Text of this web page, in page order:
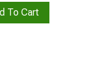
To Cart